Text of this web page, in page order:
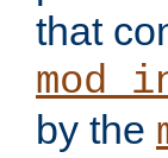
that
by the